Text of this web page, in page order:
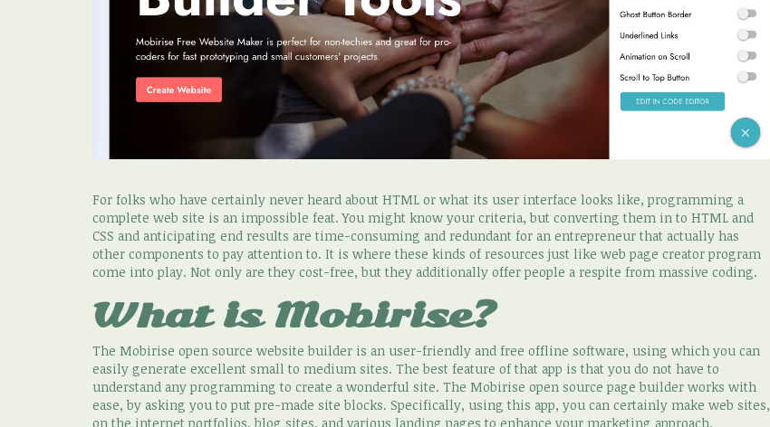
For folks who have certainly never heard about HTML or what its user interface looks like, programming a
complete web site is an impossible feat. You might know your criteria, but converting them in to HTML and
CSS and anticipating end results are time-consuming and redundant for an entrepreneur that actually has
other components to pay attention to. It is where these kinds of resources just like web page creator program
come into play. Not only are they cost-free, but they additionally offer people a respite from massive coding.
What is Mobirise?
The Mobirise open source website builder is an user-friendly and free offline software, using which you can
easily generate excellent small to medium sites. The best feature of that app is that you do not have to
understand any programming to create a wonderful site. The Mobirise open source page builder works with
ease, by asking you to put pre-made site blocks. Specifically, using this app, you can certainly make web sites,
on the internet portfolios, blog sites, and various landing pages to enhance your marketing approach.